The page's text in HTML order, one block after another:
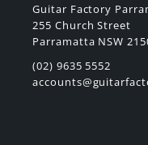
Guitar Factory
255 Church Street
Parramatta NSW
(02) 9635 5552